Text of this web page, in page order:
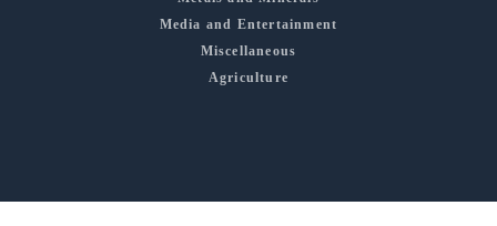
Media and Entertainment
Miscellaneous
Agriculture